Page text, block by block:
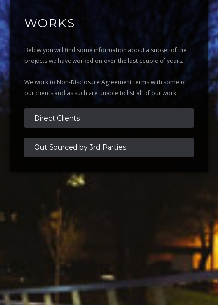
WORKS
Below you will find some information about a subset of the
projects we have worked on over the last couple of years.
We work to Non-Disclosure Agreement terms with some of
our clients and as such are unable to list all of our work.
Direct Clients
Out Sourced by 3rd Parties